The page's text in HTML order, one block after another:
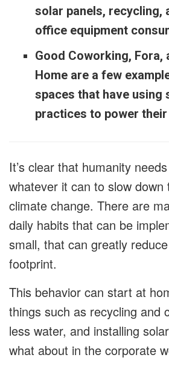
solar panels, recycling,
office equipment
Good Coworking, Fora,
Home are a few
spaces that have using
practices to power
It’s clear that humanity
whatever it can to slow
climate change. There are
daily habits that can be
small, that can greatly
footprint.
This behavior can start at
things such as recycling and
less water, and installing
what about in the corporate